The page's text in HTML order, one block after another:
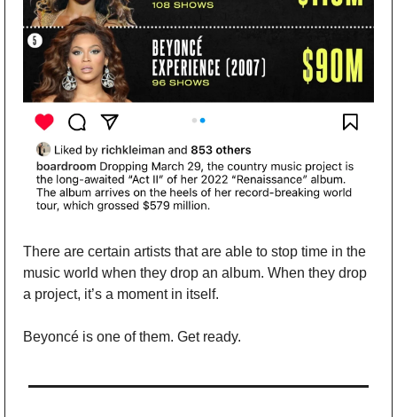
There are certain artists that are able to stop time in the
music world when they drop an album. When they drop
a project, it’s a moment in itself.
Beyoncé is one of them. Get ready.